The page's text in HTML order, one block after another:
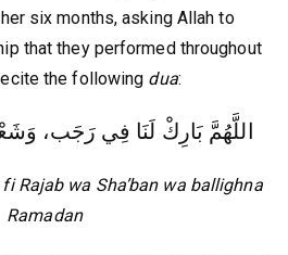
six months, asking Allah to
that they performed throughout
the following dua:
اللَّهُمَّ بَارِكْ لَنَا فِي رَجَب،
Rajab wa Sha’ban wa ballighna
Ramadan